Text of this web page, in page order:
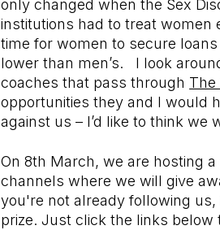
only changed when the Sex
institutions had to treat women
time for women to secure
lower than men’s. I look
coaches that pass through The
opportunities they and I would
against us – I’d like to think we
On 8th March, we are hosting
channels where we will give
you're not already following
prize. Just click the links below